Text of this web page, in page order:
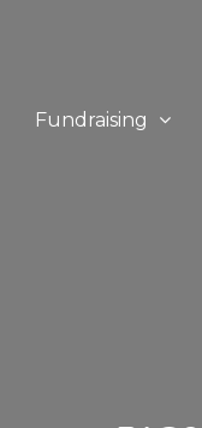
Fundraising